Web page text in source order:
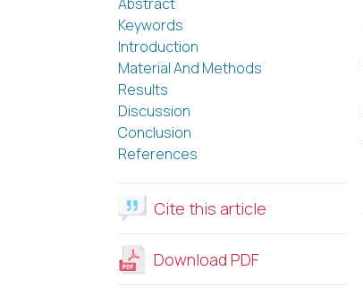
Keywords
Introduction
Material And Methods
Results
Discussion
Conclusion
References
Cite this article
Download PDF